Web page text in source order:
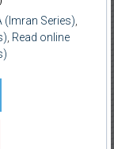
(Imran Series)
Read online